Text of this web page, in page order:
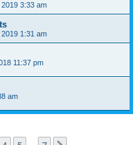
3:33 am
1:31 am
11:37 pm
am